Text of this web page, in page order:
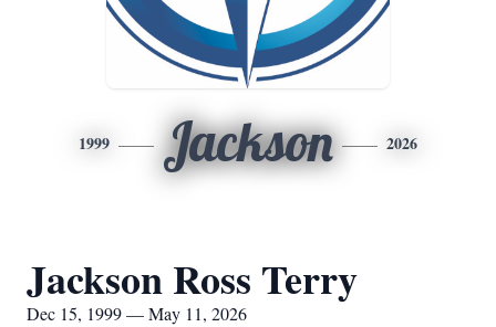
1999 Jackson 2026
Jackson Ross Terry
Dec 15, 1999 — May 11, 2026